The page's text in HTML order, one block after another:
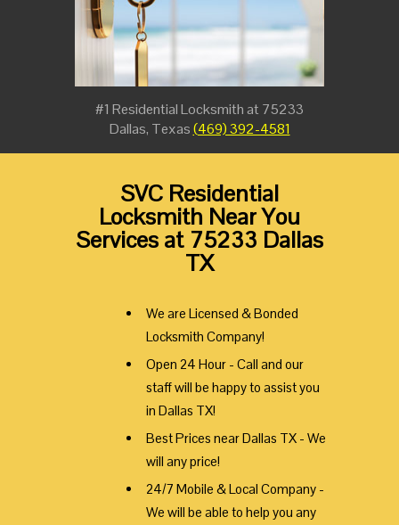
#1 Residential Locksmith at 75233
Dallas, Texas(469) 392-4581
SVC Residential
Locksmith Near You
Services at 75233 Dallas
TX
We are Licensed & Bonded
Locksmith Company!
Open 24 Hour - Call and our
staff will be happy to assist you
in Dallas TX!
Best Prices near Dallas TX - We
will any price!
24/7 Mobile & Local Company -
We will be able to help you any